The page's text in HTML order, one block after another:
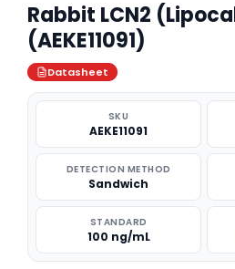
Rabbit LCN2
(AEKE11091)
Datasheet
SKU
AEKE11091
DETECTION METHOD
Sandwich
STANDARD
100 ng/mL